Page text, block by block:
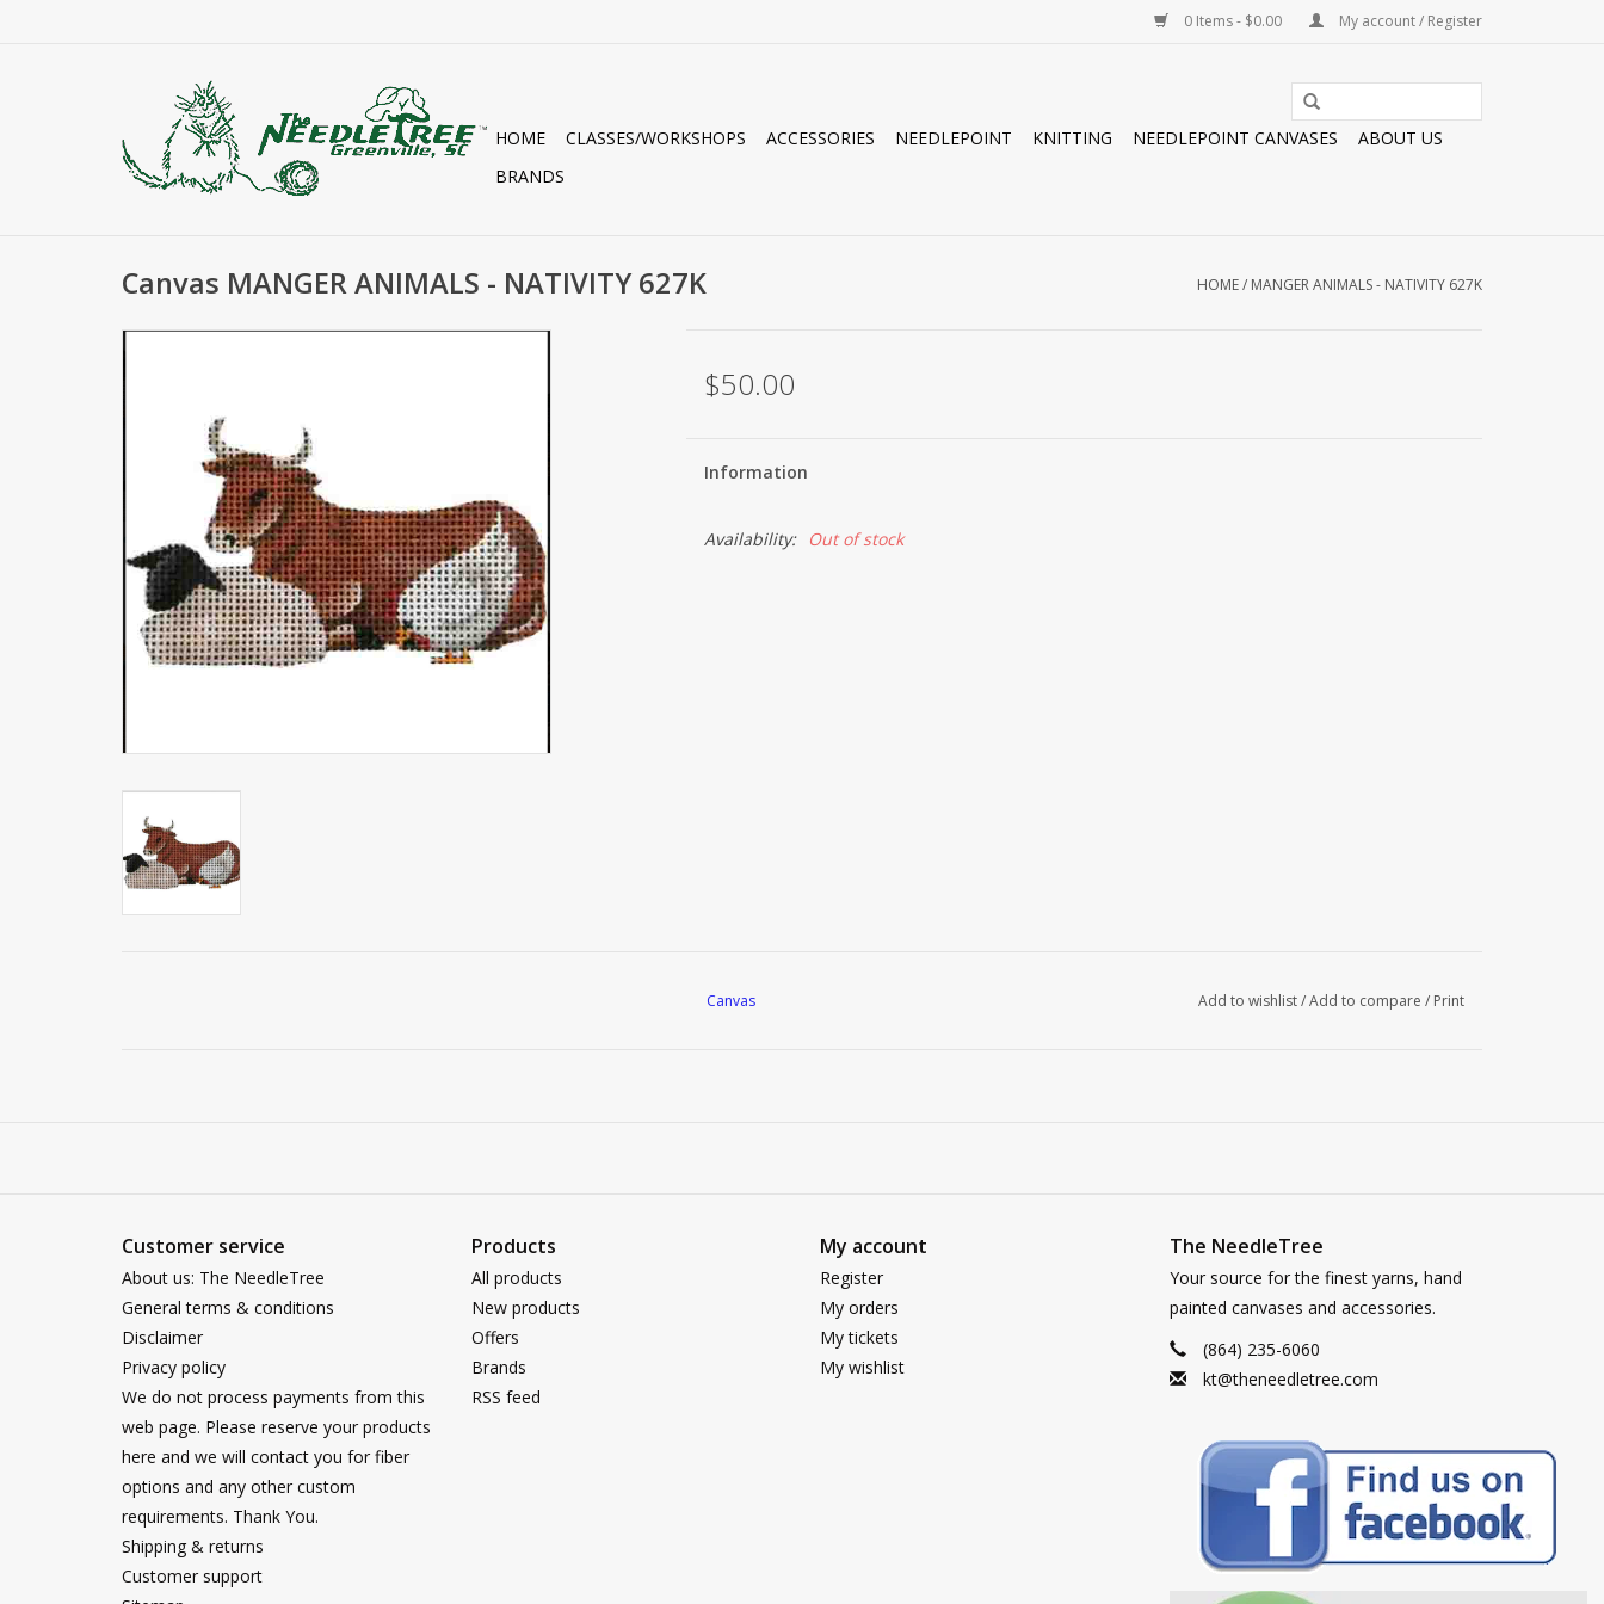
0 Items - $0.00 My account / Register
HOME CLASSES/WORKSHOPS ACCESSORIES NEEDLEPOINT KNITTING NEEDLEPOINT CANVASES
ABOUT US
BRANDS
Canvas MANGER ANIMALS - NATIVITY 627K HOME/ MANGER ANIMALS - NATIVITY 627K
$50.00
Information
Availability: Out of stock
Canvas Add to wishlist/Add to compare / Print
Customer service
About us: The NeedleTree
General terms & conditions
Disclaimer
Privacy policy
We do not process payments from this
web page. Please reserve your products
here and we will contact you for fiber
options and any other custom
requirements. Thank You.
Shipping & returns
Customer support
Products
All products
New products
Offers
Brands
RSS feed
My account
Register
My orders
My tickets
My wishlist
The NeedleTree
Your source for the finest yarns, hand
painted canvases and accessories.
(864) 235-6060
kt@theneedletree.com